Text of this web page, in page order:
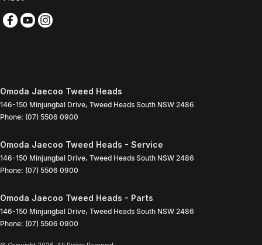
Omoda Jaecoo Tweed Heads
146-150 Minjungbal Drive, Tweed Heads South NSW 2486
Phone: (07) 5506 0900
Omoda Jaecoo Tweed Heads - Service
146-150 Minjungbal Drive, Tweed Heads South NSW 2486
Phone: (07) 5506 0900
Omoda Jaecoo Tweed Heads - Parts
146-150 Minjungbal Drive, Tweed Heads South NSW 2486
Phone: (07) 5506 0900